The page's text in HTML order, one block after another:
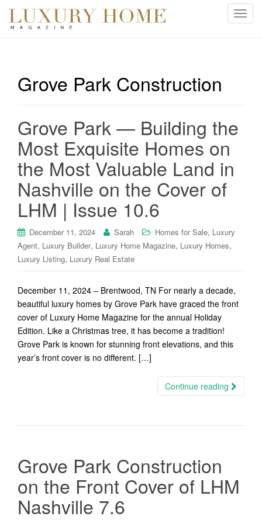
T
Grove Park Construction
Grove Park — Building the
Most Exquisite Homes on
the Most Valuable Land in
Nashville on the Cover of
LHM | Issue 10.6
December 11, 2024 Sarah Homes for Sale, Luxury
Agent, Luxury Builder, Luxury Home Magazine, Luxury Homes,
Luxury Listing, Luxury Real Estate
December 11, 2024 – Brentwood, TN For nearly a decade,
beautiful luxury homes by Grove Park have graced the front
cover of Luxury Home Magazine for the annual Holiday
Edition. Like a Christmas tree, it has become a tradition!
Grove Park is known for stunning front elevations, and this
year’s front cover is no different. […]
Continue reading
Grove Park Construction
on the Front Cover of LHM
Nashville 7.6